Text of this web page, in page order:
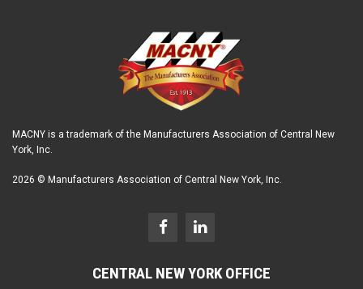
MACNY is a trademark of the Manufacturers Association of Central New
York, Inc.
2026 © Manufacturers Association of Central New York, Inc.
CENTRAL NEW YORK OFFICE